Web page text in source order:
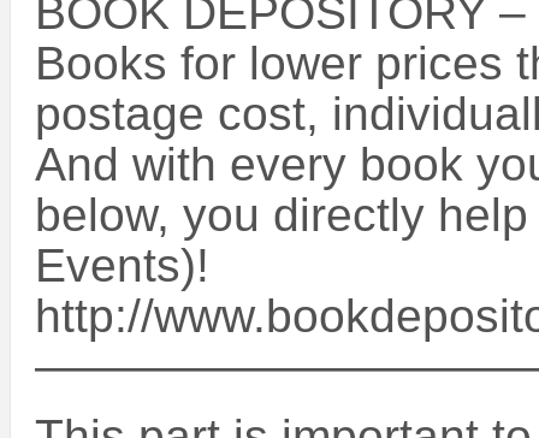
BOOK DEPOSITORY
Books for lower prices
postage cost,
And with every book
below, you directly
Events)!
http://